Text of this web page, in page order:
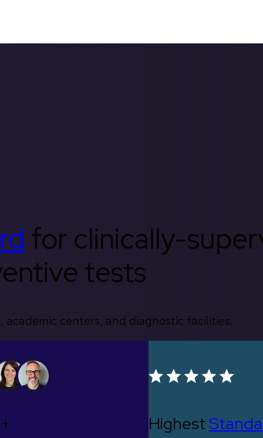
for clinically-
tests
centers, and diagnostic facilities.
Highest